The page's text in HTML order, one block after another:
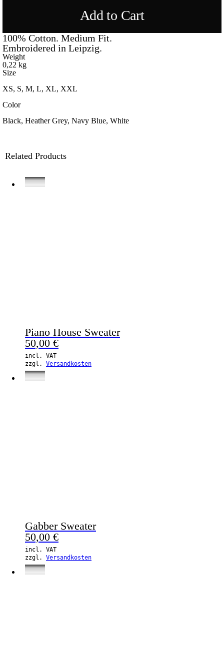
Add to Cart
100% Cotton. Medium Fit.
Embroidered in Leipzig.
Weight
0,22 kg
Size
XS, S, M, L, XL, XXL
Color
Black, Heather Grey, Navy Blue, White
Related Products
Piano House Sweater
50,00 €
incl. VAT
zzgl. Versandkosten
Gabber Sweater
50,00 €
incl. VAT
zzgl. Versandkosten